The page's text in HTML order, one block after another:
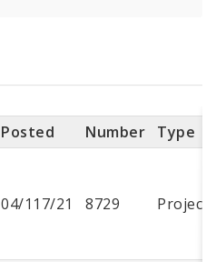
Posted Number
Type
04/117/21 8729 Project